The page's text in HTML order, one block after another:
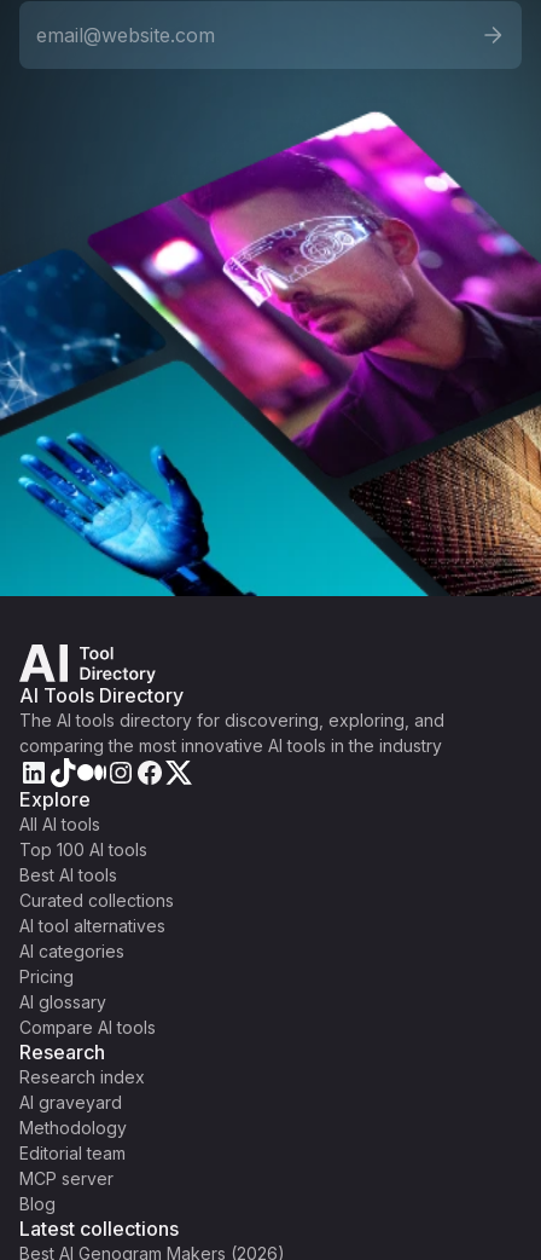
AI Tools Directory
The AI tools directory for discovering, exploring, and
comparing the most innovative AI tools in the industry
Explore
All AI tools
Top 100 AI tools
Best AI tools
Curated collections
AI tool alternatives
AI categories
Pricing
AI glossary
Compare AI tools
Research
Research index
AI graveyard
Methodology
Editorial team
MCP server
Blog
Latest collections
Best AI Genogram Makers (2026)